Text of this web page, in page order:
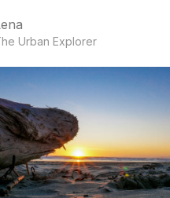
Urban Explorer